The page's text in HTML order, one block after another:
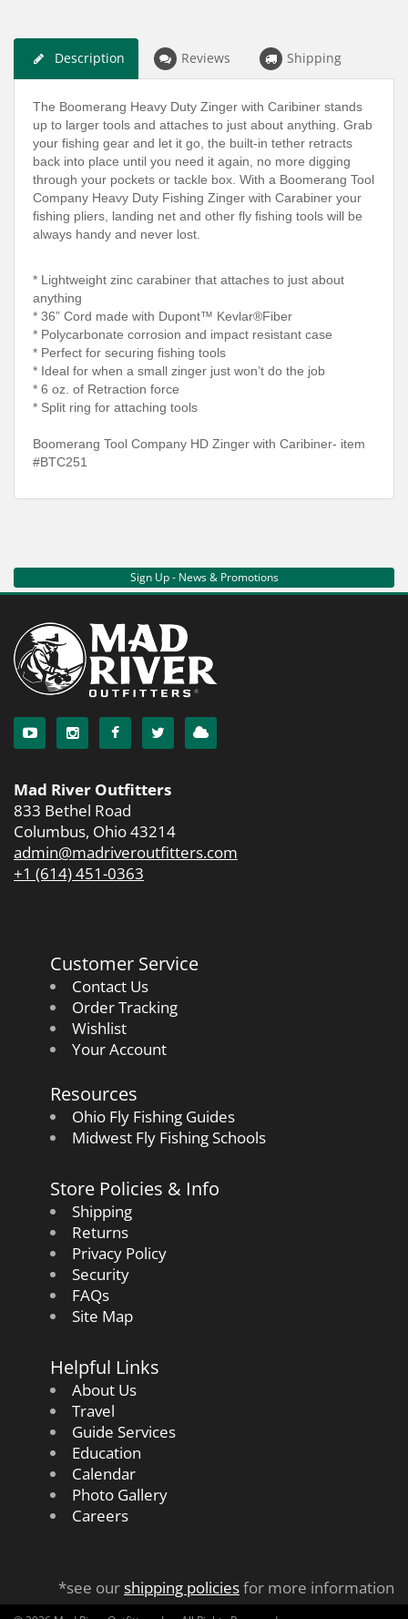
Description Reviews Shipping
The Boomerang Heavy Duty Zinger with Caribiner stands
up to larger tools and attaches to just about anything. Grab
your fishing gear and let it go, the built-in tether retracts
back into place until you need it again, no more digging
through your pockets or tackle box. With a Boomerang Tool
Company Heavy Duty Fishing Zinger with Carabiner your
fishing pliers, landing net and other fly fishing tools will be
always handy and never lost.
* Lightweight zinc carabiner that attaches to just about
anything
* 36” Cord made with Dupont™ Kevlar®Fiber
* Polycarbonate corrosion and impact resistant case
* Perfect for securing fishing tools
* Ideal for when a small zinger just won’t do the job
* 6 oz. of Retraction force
* Split ring for attaching tools
Boomerang Tool Company HD Zinger with Caribiner- item
#BTC251
Sign Up - News & Promotions
Mad River Outfitters
833 Bethel Road
Columbus, Ohio 43214
admin@madriveroutfitters.com
+1 (614) 451-0363
Customer Service
Contact Us
Order Tracking
Wishlist
Your Account
Resources
Ohio Fly Fishing Guides
Midwest Fly Fishing Schools
Store Policies & Info
Shipping
Returns
Privacy Policy
Security
FAQs
Site Map
Helpful Links
About Us
Travel
Guide Services
Education
Calendar
Photo Gallery
Careers
*see ourshipping policiesfor more information